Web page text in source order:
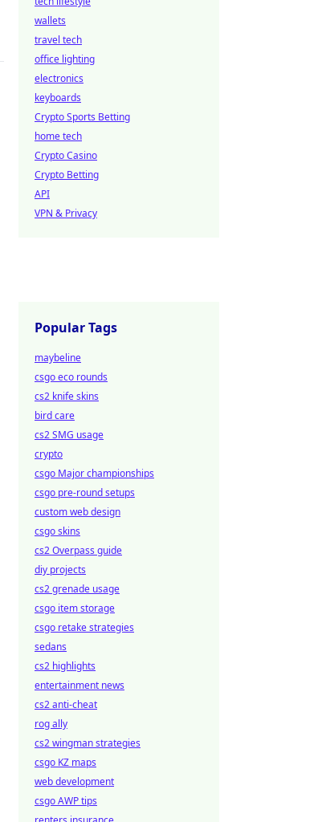
wallets
travel tech
office lighting
electronics
keyboards
Crypto Sports Betting
home tech
Crypto Casino
Crypto Betting
API
VPN & Privacy
Popular Tags
maybeline
csgo eco rounds
cs2 knife skins
bird care
cs2 SMG usage
crypto
csgo Major championships
csgo pre-round setups
custom web design
csgo skins
cs2 Overpass guide
diy projects
cs2 grenade usage
csgo item storage
csgo retake strategies
sedans
cs2 highlights
entertainment news
cs2 anti-cheat
rog ally
cs2 wingman strategies
csgo KZ maps
web development
csgo AWP tips